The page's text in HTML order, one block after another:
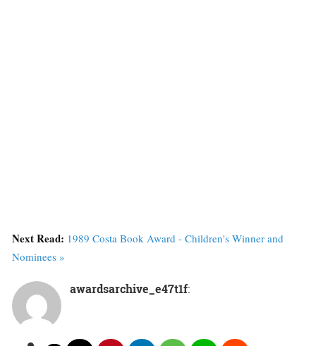
Next Read: 1989 Costa Book Award - Children's Winner and
Nominees »
awardsarchive_e47t1f: